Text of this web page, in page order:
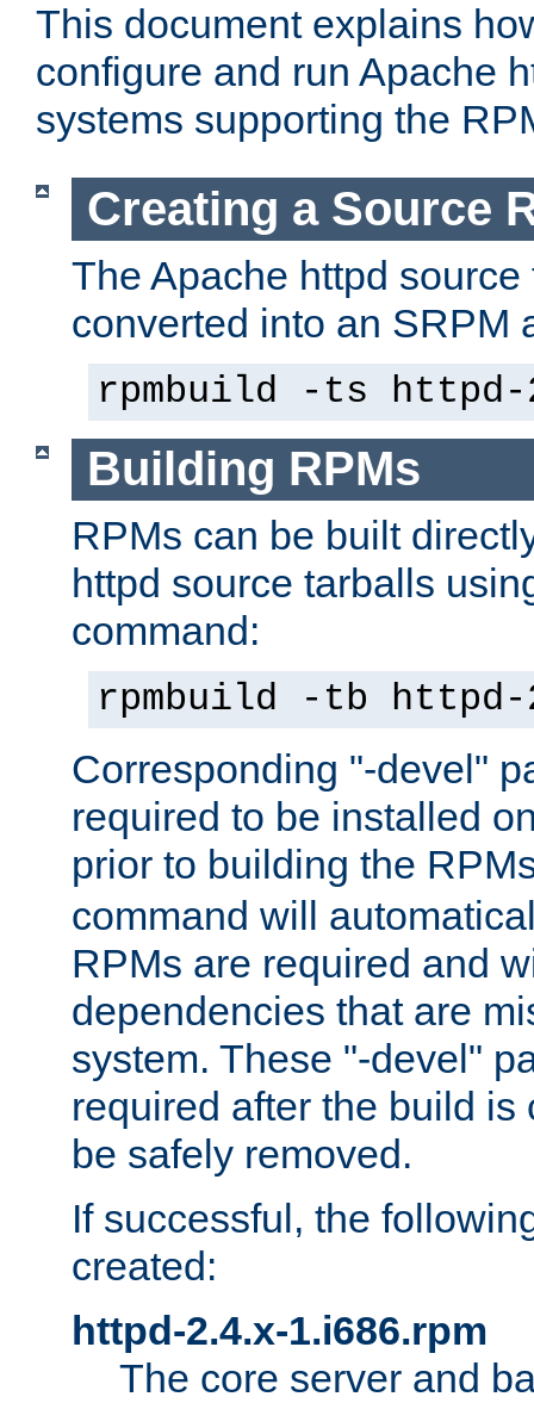
This document explains
configure and run Apache
systems supporting the
Creating a Source
The Apache httpd
converted into an SRPM
rpmbuild -ts
Building RPMs
RPMs can be built
httpd source tarballs
command:
rpmbuild -tb
Corresponding "-devel"
required to be installed
prior to building the
command will
RPMs are required and
dependencies that are
system. These "-devel"
required after the build is
be safely removed.
If successful, the
created:
httpd-2.4.x-1.i686.rpm
The core server and